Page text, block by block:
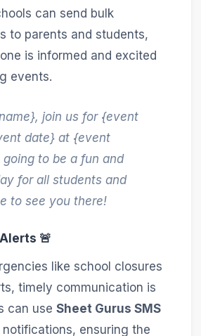
can send bulk
to parents and students,
is informed and excited
events.
join us for {event
date} at {event
going to be a fun and
for all students and
to see you there!
🚨
like school closures
timely communication is
can use Sheet Gurus SMS
ensuring the